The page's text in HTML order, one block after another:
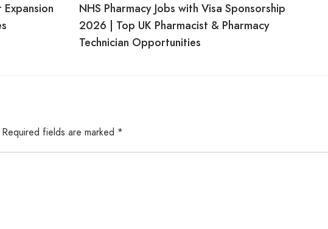
NHS Pharmacy Jobs with Visa Sponsorship
2026 | Top UK Pharmacist & Pharmacy
Technician Opportunities
Required fields are marked *